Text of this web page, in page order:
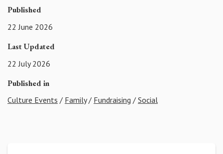
Published
22 June 2026
Last Updated
22 July 2026
Published in
Culture Events / Family/ Fundraising / Social